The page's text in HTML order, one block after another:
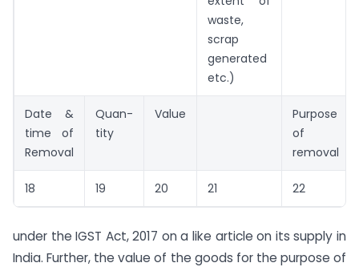
waste,
scrap
generated
etc.)
Date &
time of
Removal
Quan-
tity
Value
Purpose
of
removal
18 19 20 21 22
under the IGST Act, 2017 on a like article on its supply in
India. Further, the value of the goods for the purpose of